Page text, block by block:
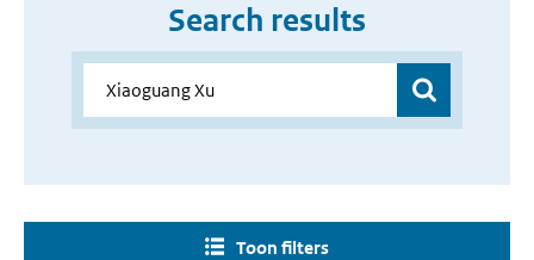
Search results
Toon filters